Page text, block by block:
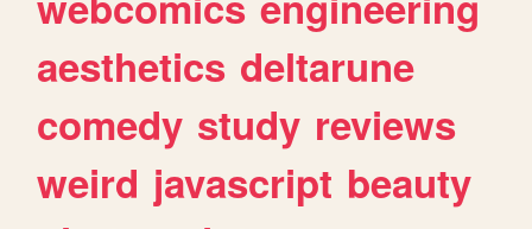
aesthetics deltarune
comedy study reviews
weird javascript beauty